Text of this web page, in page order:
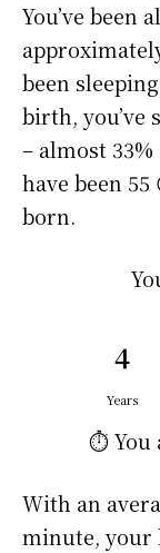
You’ve been
been
birth, you’ve
– almost
have been
born.
4
Years
⏱️ You
With an
minute, your